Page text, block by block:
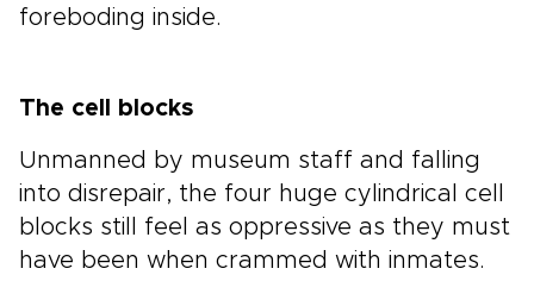
foreboding inside.
The cell blocks
Unmanned by museum staff and falling
into disrepair, the four huge cylindrical cell
blocks still feel as oppressive as they must
have been when crammed with inmates.